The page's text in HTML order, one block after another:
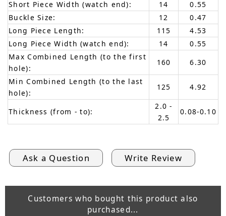
Short Piece Width (watch end):
14
0.55
Buckle Size:
12
0.47
Long Piece Length:
115
4.53
Long Piece Width (watch end):
14
0.55
Max Combined Length (to the first
hole):
160
6.30
Min Combined Length (to the last
hole):
125 4.92
Thickness (from - to):
2.0 -
2.5
0.08-0.10
Ask a Question Write Review
Customers who bought this product also
purchased...